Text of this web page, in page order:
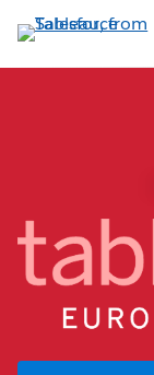
イ
ン
移